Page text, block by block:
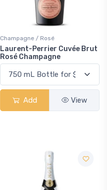
Champagne / Rosé
Laurent-Perrier Cuvée Brut
Rosé Champagne
Add View